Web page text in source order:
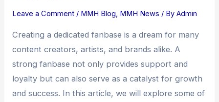
Leave a Comment / MMH Blog, MMH News / ByAdmin
Creating a dedicated fanbase is a dream for many
content creators, artists, and brands alike. A
strong fanbase not only provides support and
loyalty but can also serve as a catalyst for growth
and success. In this article, we will explore some of
Connection
Engagement